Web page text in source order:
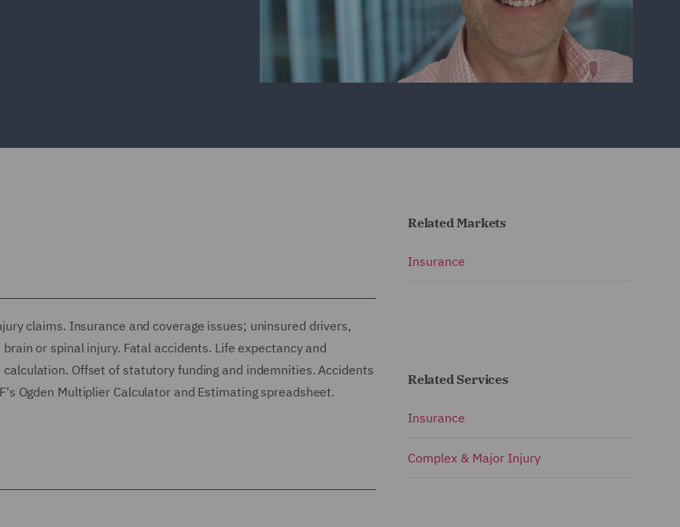
claims. Insurance and coverage issues; uninsured drivers,
or spinal injury. Fatal accidents. Life expectancy and
Offset of statutory funding and indemnities. Accidents
Ogden Multiplier Calculator and Estimating spreadsheet.
Related Markets
Insurance
Related Services
Insurance
Complex & Major Injury